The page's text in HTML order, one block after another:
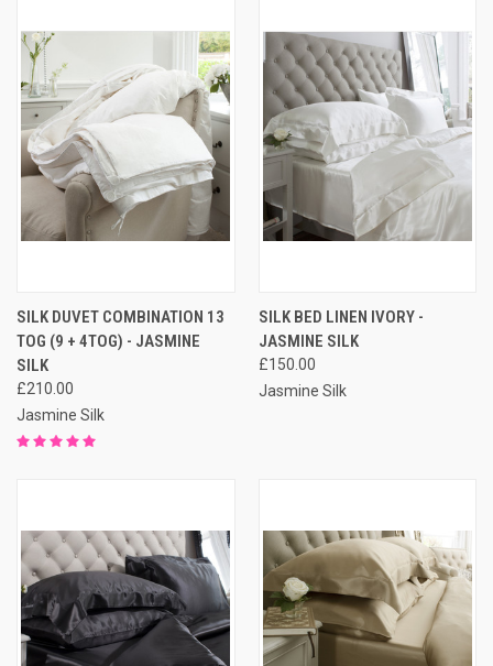
SILK DUVET COMBINATION 13
TOG (9 + 4TOG) - JASMINE
SILK
£210.00
Jasmine Silk
SILK BED LINEN IVORY -
JASMINE SILK
£150.00
Jasmine Silk